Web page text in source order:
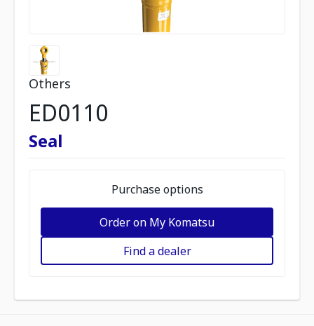
Others
ED0110
Seal
Purchase options
Order on My Komatsu
Find a dealer